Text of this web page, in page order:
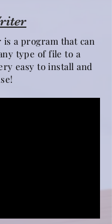
a program that can
type of file to a
easy to install and